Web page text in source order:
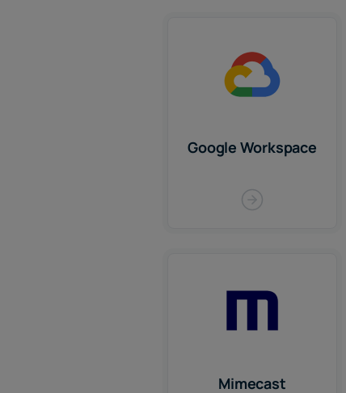
Google Workspace
Mimecast